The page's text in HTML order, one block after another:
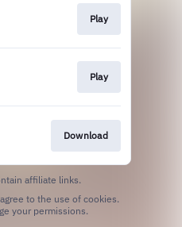
Play
Play
Download
affiliate links.
your permissions.